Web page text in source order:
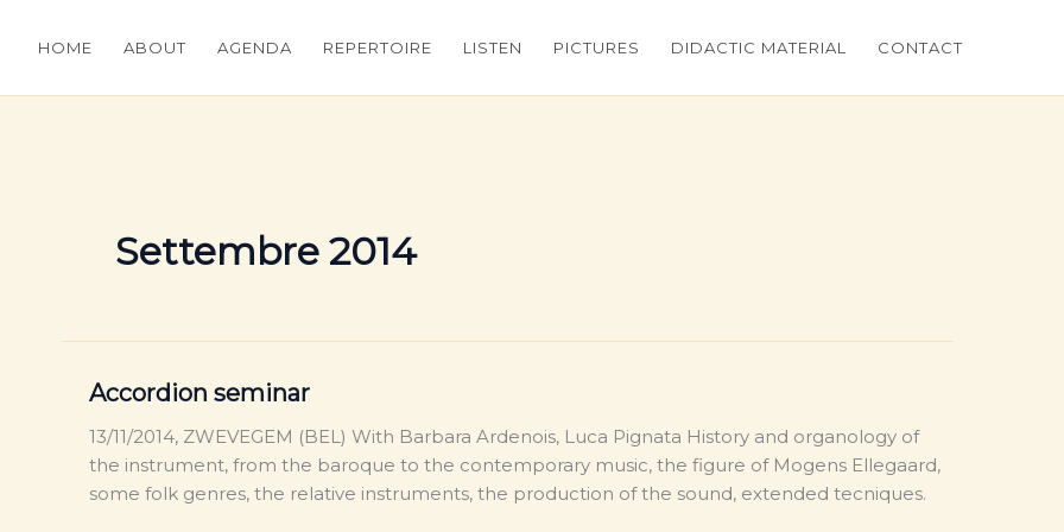
HOME ABOUT AGENDA REPERTOIRE LISTEN PICTURES DIDACTIC MATERIAL CONTACT
Settembre 2014
Accordion seminar
13/11/2014, ZWEVEGEM (BEL) With Barbara Ardenois, Luca Pignata History and organology of
the instrument, from the baroque to the contemporary music, the figure of Mogens Ellegaard,
some folk genres, the relative instruments, the production of the sound, extended tecniques.